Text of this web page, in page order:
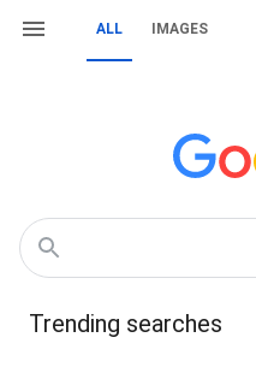
ALL IMAGES
Trending searches